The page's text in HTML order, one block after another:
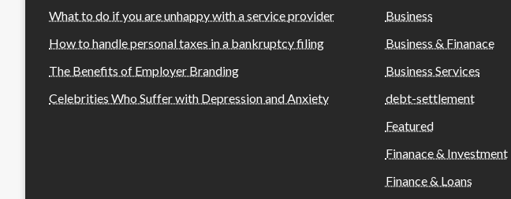
What to do if you are unhappy with a service provider
How to handle personal taxes in a bankruptcy filing
The Benefits of Employer Branding
Celebrities Who Suffer with Depression and Anxiety
Business
Business & Finanace
Business Services
debt-settlement
Featured
Finanace & Investment
Finance & Loans